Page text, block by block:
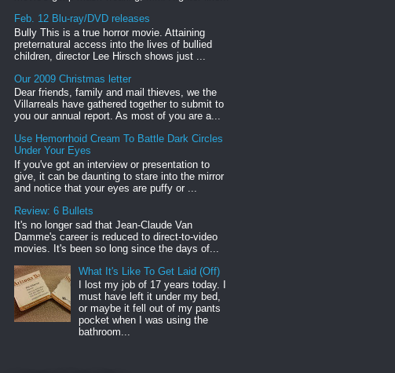
Feb. 12 Blu-ray/DVD releases
Bully This is a true horror movie. Attaining
preternatural access into the lives of bullied
children, director Lee Hirsch shows just ...
Our 2009 Christmas letter
Dear friends, family and mail thieves, we the
Villarreals have gathered together to submit to
you our annual report. As most of you are a...
Use Hemorrhoid Cream To Battle Dark Circles
Under Your Eyes
If you've got an interview or presentation to
give, it can be daunting to stare into the mirror
and notice that your eyes are puffy or ...
Review: 6 Bullets
It's no longer sad that Jean-Claude Van
Damme's career is reduced to direct-to-video
movies. It's been so long since the days of...
What It's Like To Get Laid (Off)
I lost my job of 17 years today. I
must have left it under my bed,
or maybe it fell out of my pants
pocket when I was using the
bathroom...